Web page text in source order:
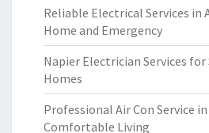
Reliable Electrical Services in
Home and Emergency
Napier Electrician Services
Homes
Professional Air Con Service
Comfortable Living